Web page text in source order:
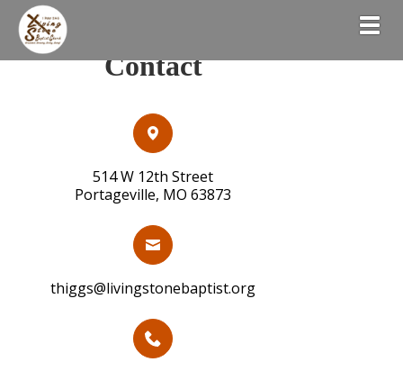
Contact
514 W 12th Street
Portageville, MO 63873
thiggs@livingstonebaptist.org